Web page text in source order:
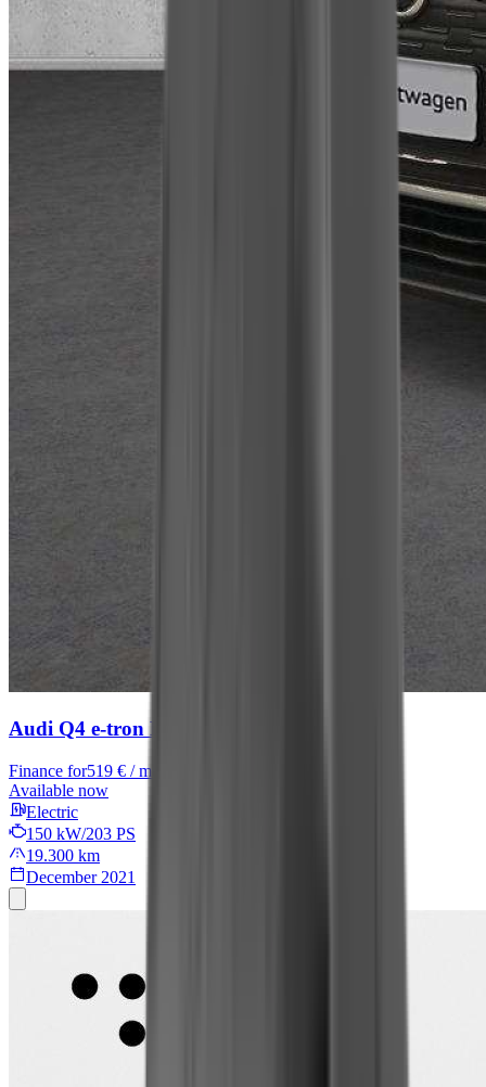
Audi Q4 e-tron Basis
Finance for519 € / month
Available now
Electric
150 kW/203 PS
19.300 km
December 2021